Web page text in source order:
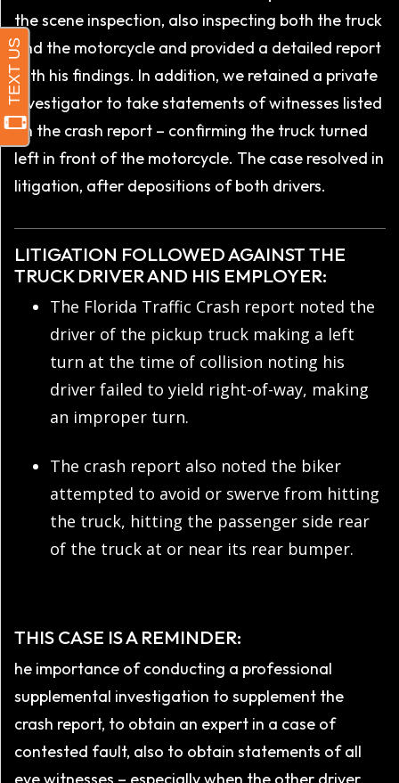
the scene inspection, also inspecting both the truck
and the motorcycle and provided a detailed report
with his findings. In addition, we retained a private
investigator to take statements of witnesses listed
on the crash report – confirming the truck turned
left in front of the motorcycle. The case resolved in
litigation, after depositions of both drivers.
LITIGATION FOLLOWED AGAINST THE
TRUCK DRIVER AND HIS EMPLOYER:
The Florida Traffic Crash report noted the
driver of the pickup truck making a left
turn at the time of collision noting his
driver failed to yield right-of-way, making
an improper turn.
The crash report also noted the biker
attempted to avoid or swerve from hitting
the truck, hitting the passenger side rear
of the truck at or near its rear bumper.
THIS CASE IS A REMINDER:
he importance of conducting a professional
supplemental investigation to supplement the
crash report, to obtain an expert in a case of
contested fault, also to obtain statements of all
eye witnesses – especially when the other driver